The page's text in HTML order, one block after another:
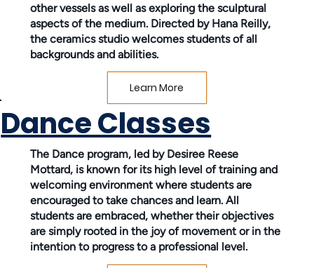
other vessels as well as exploring the sculptural
aspects of the medium. Directed by Hana Reilly,
the ceramics studio welcomes students of all
backgrounds and abilities.
Learn More
Dance Classes
The Dance program, led by Desiree Reese
Mottard, is known for its high level of training and
welcoming environment where students are
encouraged to take chances and learn. All
students are embraced, whether their objectives
are simply rooted in the joy of movement or in the
intention to progress to a professional level.